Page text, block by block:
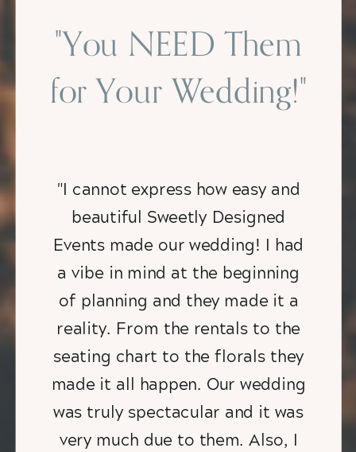
"I cannot express how easy and
beautiful Sweetly Designed
Events made our wedding! I had
a vibe in mind at the beginning
of planning and they made it a
reality. From the rentals to the
seating chart to the florals they
made it all happen. Our wedding
was truly spectacular and it was
very much due to them. Also, I
"You NEED Them
for Your Wedding!"